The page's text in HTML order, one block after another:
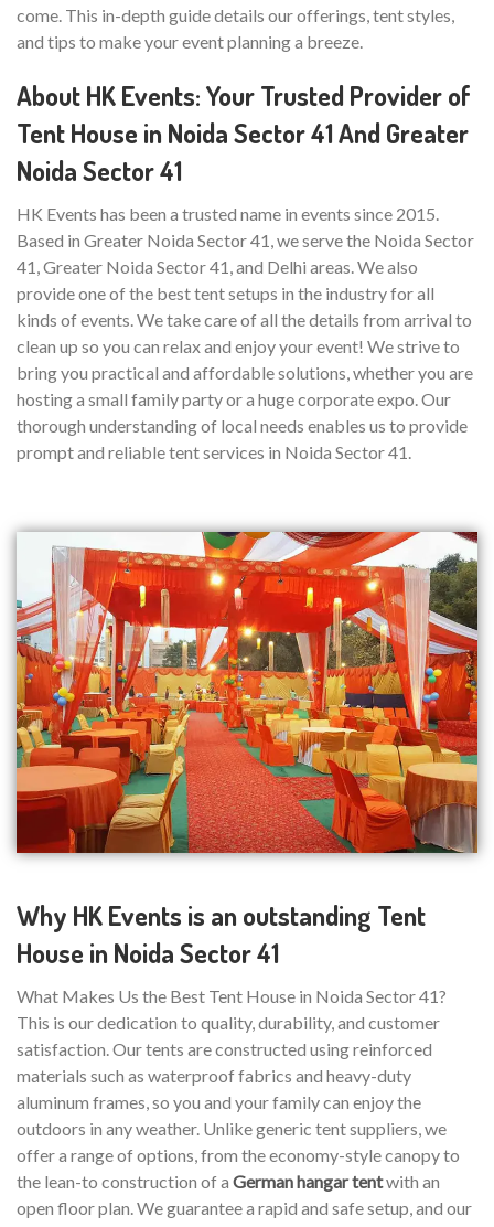
come. This in-depth guide details our offerings, tent styles,
and tips to make your event planning a breeze.
About HK Events: Your Trusted Provider of
Tent House in Noida Sector 41 And Greater
Noida Sector 41
HK Events has been a trusted name in events since 2015.
Based in Greater Noida Sector 41, we serve the Noida Sector
41, Greater Noida Sector 41, and Delhi areas. We also
provide one of the best tent setups in the industry for all
kinds of events. We take care of all the details from arrival to
clean up so you can relax and enjoy your event! We strive to
bring you practical and affordable solutions, whether you are
hosting a small family party or a huge corporate expo. Our
thorough understanding of local needs enables us to provide
prompt and reliable tent services in Noida Sector 41.
Why HK Events is an outstanding Tent
House in Noida Sector 41
What Makes Us the Best Tent House in Noida Sector 41?
This is our dedication to quality, durability, and customer
satisfaction. Our tents are constructed using reinforced
materials such as waterproof fabrics and heavy-duty
aluminum frames, so you and your family can enjoy the
outdoors in any weather. Unlike generic tent suppliers, we
offer a range of options, from the economy-style canopy to
the lean-to construction of a German hangar tentwith an
open floor plan. We guarantee a rapid and safe setup, and our